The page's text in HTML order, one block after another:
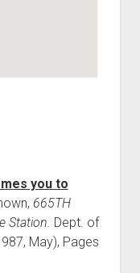
you to
665TH
Station. Dept. of
May), Pages